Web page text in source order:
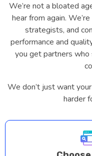
We’re not a bloated
hear from again.
strategists, and
performance and
you get partners who
We don’t just want
harder